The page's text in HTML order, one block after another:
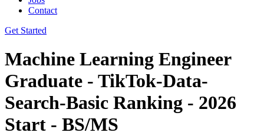
Contact
Get Started
Machine Learning Engineer
Graduate - TikTok-Data-
Search-Basic Ranking - 2026
Start - BS/MS